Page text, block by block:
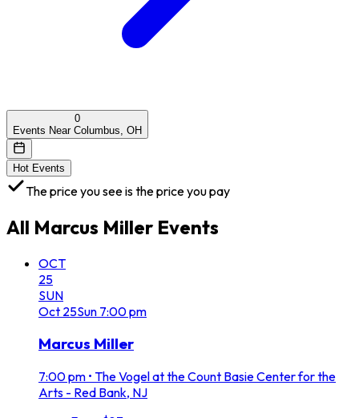
0
Events Near Columbus, OH
Hot Events
The price you see is the price you pay
All Marcus Miller Events
OCT
25
SUN
Oct 25Sun 7:00 pm
Marcus Miller
7:00 pm • The Vogel at the Count Basie Center for the
Arts - Red Bank, NJ